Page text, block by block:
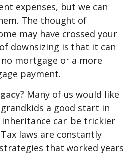
expenses, but we can
The thought of
may have crossed your
downsizing is that it can
mortgage or a more
payment.
Many of us would like
a good start in
can be trickier
laws are constantly
that worked years